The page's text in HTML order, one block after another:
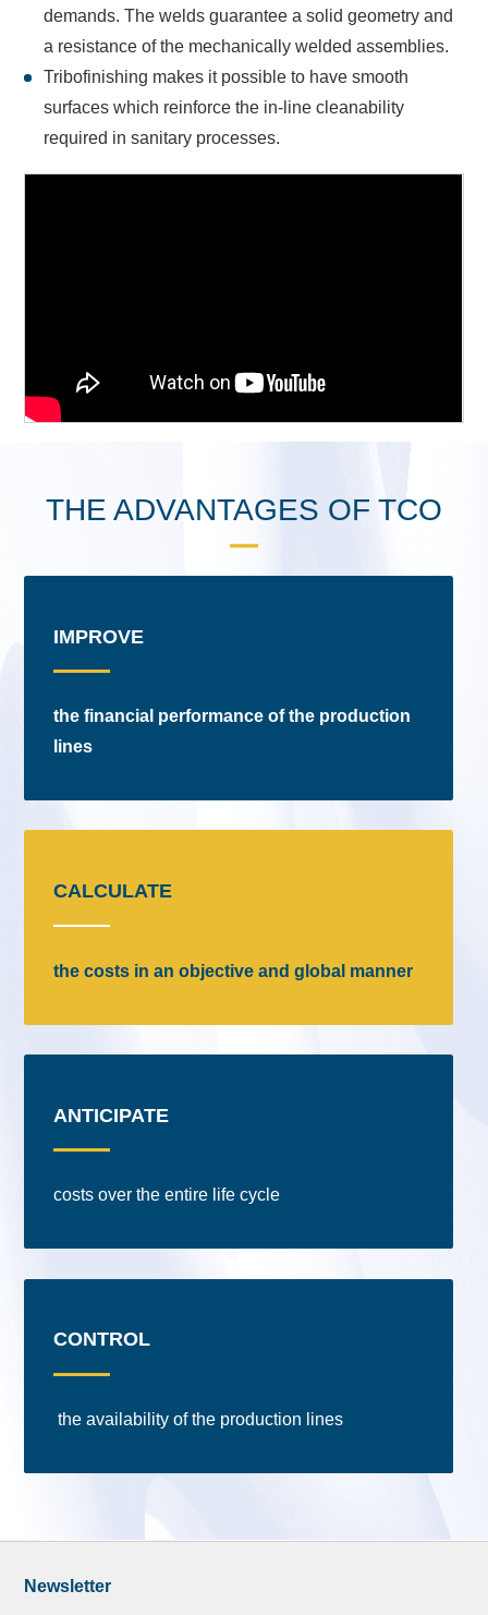
demands. The welds guarantee a solid geometry and
a resistance of the mechanically welded assemblies.
Tribofinishing makes it possible to have smooth
surfaces which reinforce the in-line cleanability
required in sanitary processes.
THE ADVANTAGES OF TCO
IMPROVE
the financial performance of the production
lines
CALCULATE
the costs in an objective and global manner
ANTICIPATE
costs over the entire life cycle
CONTROL
the availability of the production lines
Newsletter